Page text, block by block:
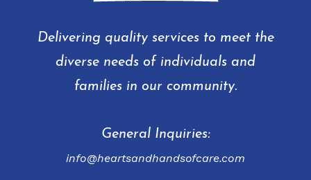
Delivering quality services to meet the
diverse needs of individuals and
families in our community.
General Inquiries:
info@heartsandhandsofcare.com